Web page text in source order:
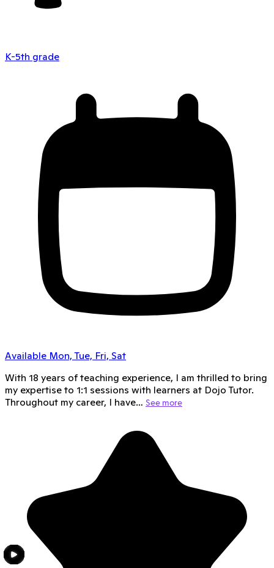
K-5th grade
Available Mon, Tue, Fri, Sat
With 18 years of teaching experience, I am thrilled to bring
my expertise to 1:1 sessions with learners at Dojo Tutor.
Throughout my career, I have… See more